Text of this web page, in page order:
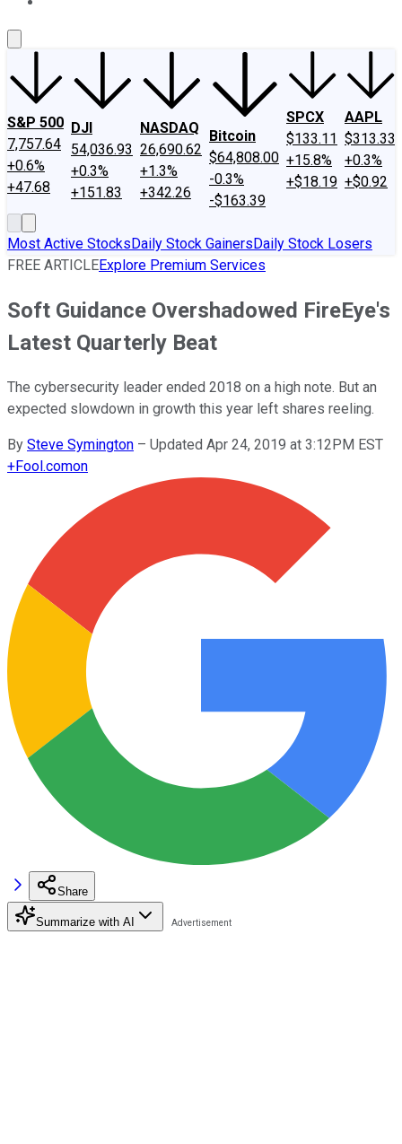
S&P 500
7,757.64
+0.6%
+47.68
DJI
54,036.93
+0.3%
+151.83
NASDAQ
26,690.62
+1.3%
+342.26
Bitcoin
$64,808.00
-0.3%
-$163.39
SPCX
$133.11
+15.8%
+$18.19
AAPL
$313.33
+0.3%
+$0.92
Most Active StocksDaily Stock GainersDaily Stock Losers
FREE ARTICLEExplore Premium Services
Soft Guidance Overshadowed FireEye's
Latest Quarterly Beat
The cybersecurity leader ended 2018 on a high note. But an
expected slowdown in growth this year left shares reeling.
By Steve Symington – Updated Apr 24, 2019 at 3:12PM EST
+Fool.comon
Share
Summarize with AI